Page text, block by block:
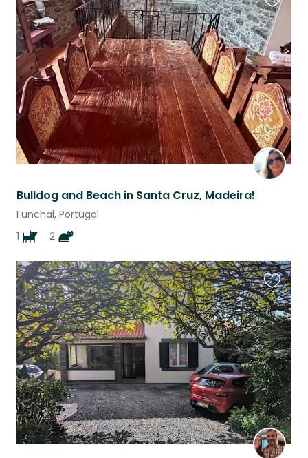
Bulldog and Beach in Santa Cruz, Madeira!
Funchal, Portugal
1
2
this
listing
this
listing